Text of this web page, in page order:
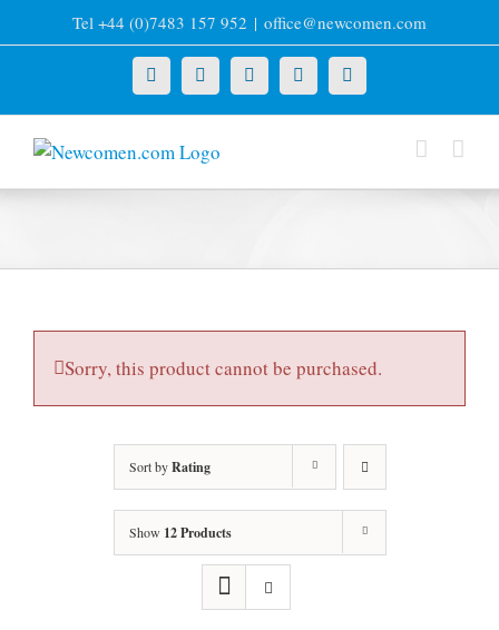
to
Tel +44 (0)7483 157 952 | office@newcomen.com
X LinkedInFacebookYouTubeInstagram
Sorry, this product cannot be purchased.
Sort byRating
Show 12 Products